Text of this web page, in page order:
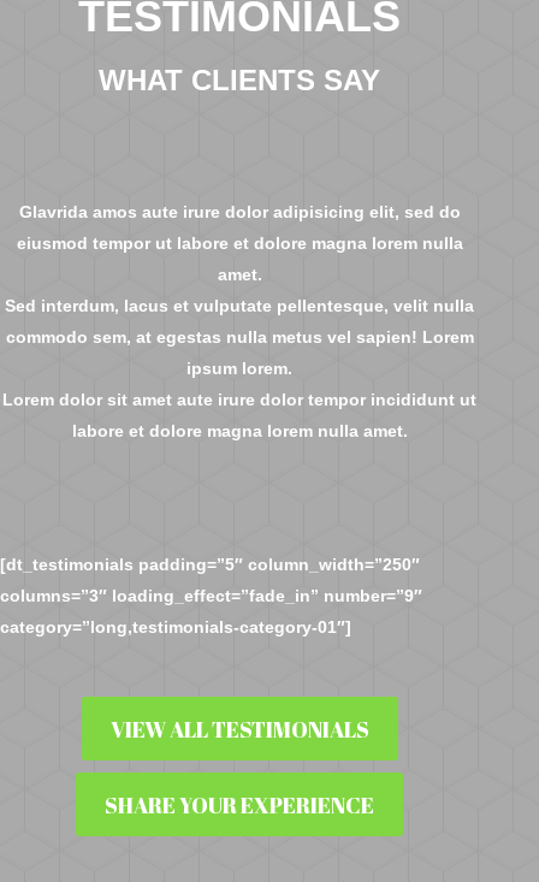
TESTIMONIALS
WHAT CLIENTS SAY
Glavrida amos aute irure dolor adipisicing elit, sed do
eiusmod tempor ut labore et dolore magna lorem nulla
amet.
Sed interdum, lacus et vulputate pellentesque, velit nulla
commodo sem, at egestas nulla metus vel sapien! Lorem
ipsum lorem.
Lorem dolor sit amet aute irure dolor tempor incididunt ut
labore et dolore magna lorem nulla amet.
[dt_testimonials padding=”5″ column_width=”250″
columns=”3″ loading_effect=”fade_in” number=”9″
category=”long,testimonials-category-01″]
VIEW ALL TESTIMONIALS
SHARE YOUR EXPERIENCE